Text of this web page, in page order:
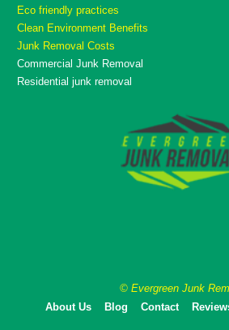
Eco friendly practices
Clean Environment Benefits
Junk Removal Costs
Commercial Junk Removal
Residential junk removal
© Evergreen Junk
About Us
Blog Contact